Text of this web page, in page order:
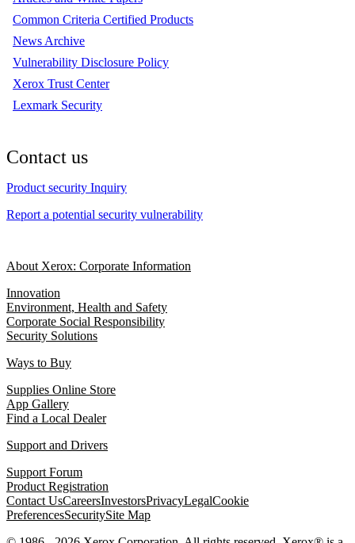
Common Criteria Certified Products
News Archive
Vulnerability Disclosure Policy
Xerox Trust Center
Lexmark Security
Contact us
Product security Inquiry
Report a potential security vulnerability
About Xerox: Corporate Information
Innovation
Environment, Health and Safety
Corporate Social Responsibility
Security Solutions
Ways to Buy
Supplies Online Store
App Gallery
Find a Local Dealer
Support and Drivers
Support Forum
Product Registration
Contact UsCareersInvestorsPrivacyLegalCookie
PreferencesSecuritySite Map